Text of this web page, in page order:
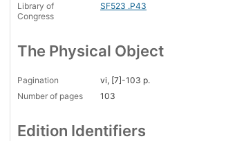
Library of
Congress
SF523 .P43
The Physical Object
Pagination
vi, [7]-103 p.
Number of pages
103
Edition Identifiers